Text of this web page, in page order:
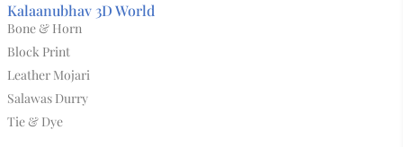
Kalaanubhav 3D World
Bone & Horn
Block Print
Leather Mojari
Salawas Durry
Tie & Dye